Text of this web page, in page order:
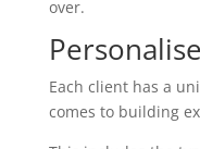
over.
Each client has a
comes to building